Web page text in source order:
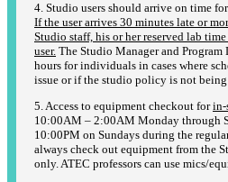
4. Studio users should arrive on time
If the user arrives 30 minutes late or
Studio staff, his or her reserved lab
user. The Studio Manager and
hours for individuals in cases where
issue or if the studio policy is not
5. Access to equipment checkout forin-
10:00AM – 2:00AM Monday through
10:00PM on Sundays during the
always check out equipment from the
only. ATEC professors can use mics/